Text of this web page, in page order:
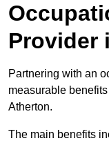
Provider
Partnering with an
measurable
Atherton.
The main benefits